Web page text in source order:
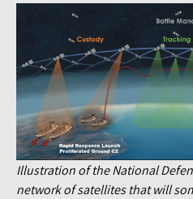
Illustration of the National
network of satellites that will